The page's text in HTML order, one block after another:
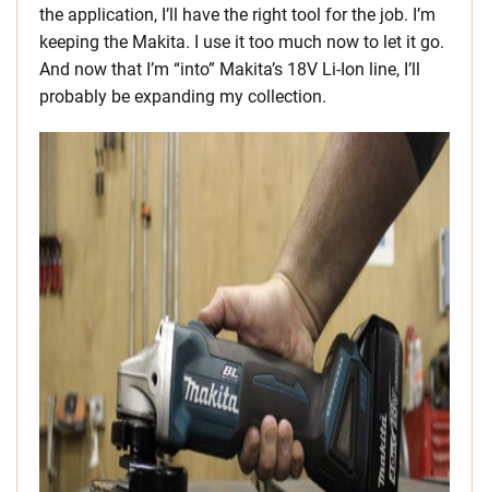
the application, I’ll have the right tool for the job. I’m
keeping the Makita. I use it too much now to let it go.
And now that I’m “into” Makita’s 18V Li-Ion line, I’ll
probably be expanding my collection.